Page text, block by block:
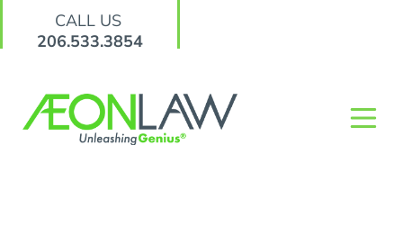
CALL US
206.533.3854